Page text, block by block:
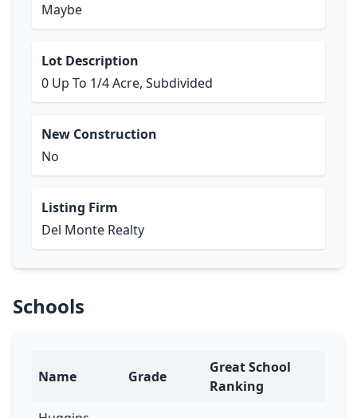
Maybe
Lot Description
0 Up To 1/4 Acre, Subdivided
New Construction
No
Listing Firm
Del Monte Realty
Schools
Name Grade
Great School
Ranking